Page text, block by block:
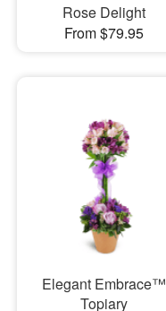
Rose Delight
From $79.95
Elegant Embrace™
Topiary